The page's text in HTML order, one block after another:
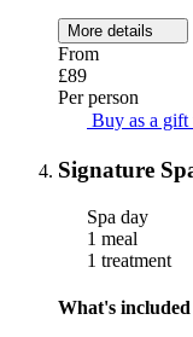
More details
From
£89
Per person
Buy as a gift
Signature
Spa day
1 meal
1 treatment
What's